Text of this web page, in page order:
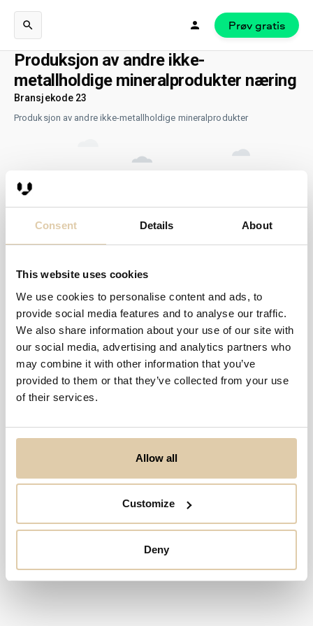
Consent Details About
This website uses cookies
We use cookies to personalise content and ads, to
provide social media features and to analyse our traffic.
We also share information about your use of our site with
our social media, advertising and analytics partners who
may combine it with other information that you’ve
provided to them or that they’ve collected from your use
of their services.
Allow all
Customize
Deny
Prøv gratis
Produksjon av andre ikke-
metallholdige mineralprodukter næring
Bransjekode 23
Produksjon av andre ikke-metallholdige mineralprodukter
Ingen resultater...